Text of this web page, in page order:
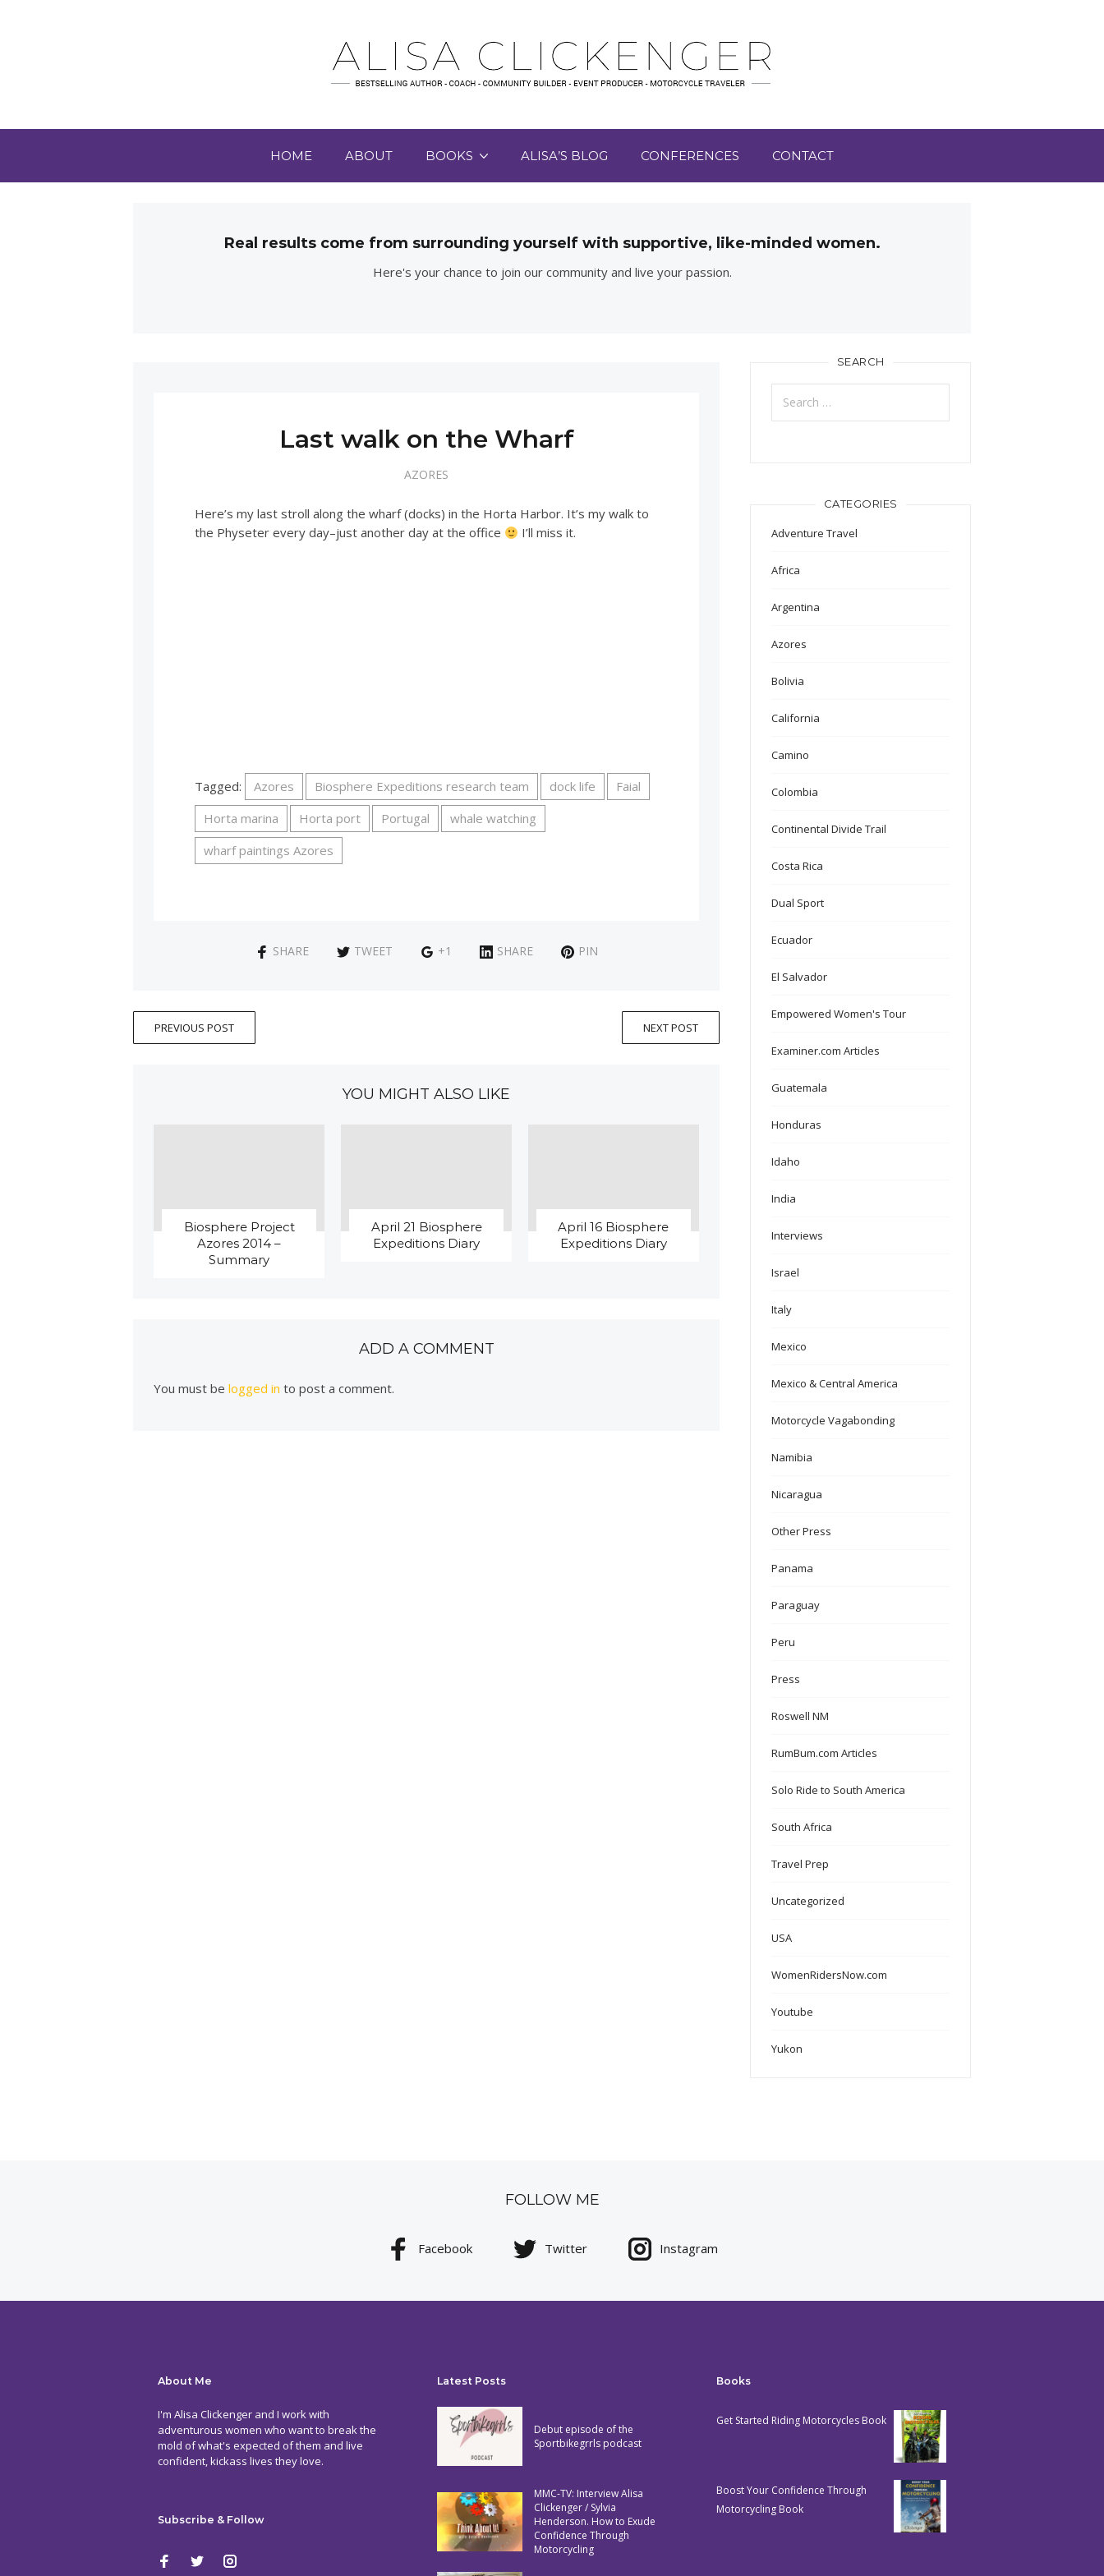
HOME ABOUT BOOKS ALISA’S BLOG CONFERENCES CONTACT
Real results come from surrounding yourself with supportive, like-minded women.
Here's your chance to join our community and live your passion.
Last walk on the Wharf
AZORES
Here’s my last stroll along the wharf (docks) in the Horta Harbor. It’s my walk to
the Physeter every day–just another day at the office
I’ll miss it.
Tagged: Azores Biosphere Expeditions research team dock life
Faial
Horta marina
Horta port Portugal
whale watching
wharf paintings Azores
SHARE TWEET +1 SHARE PIN
PREVIOUS POST NEXT POST
YOU MIGHT ALSO LIKE
Biosphere Project
Azores 2014 –
Summary
April 21 Biosphere
Expeditions Diary
April 16 Biosphere
Expeditions Diary
ADD A COMMENT
You must belogged in to post a comment.
SEARCH
Search
for:
CATEGORIES
Adventure Travel
Africa
Argentina
Azores
Bolivia
California
Camino
Colombia
Continental Divide Trail
Costa Rica
Dual Sport
Ecuador
El Salvador
Empowered Women's Tour
Examiner.com Articles
Guatemala
Honduras
Idaho
India
Interviews
Israel
Italy
Mexico
Mexico & Central America
Motorcycle Vagabonding
Namibia
Nicaragua
Other Press
Panama
Paraguay
Peru
Press
Roswell NM
RumBum.com Articles
Solo Ride to South America
South Africa
Travel Prep
Uncategorized
USA
WomenRidersNow.com
Youtube
Yukon
FOLLOW ME
Facebook Twitter Instagram
About Me
I'm Alisa Clickenger and I work with
adventurous women who want to break the
mold of what's expected of them and live
confident, kickass lives they love.
Subscribe & Follow
Latest Posts
Debut episode of the
Sportbikegrrls podcast
MMC-TV: Interview Alisa
Clickenger / Sylvia
Henderson. How to Exude
Confidence Through
Motorcycling
Books
Get Started Riding Motorcycles Book
Boost Your Confidence Through
Motorcycling Book